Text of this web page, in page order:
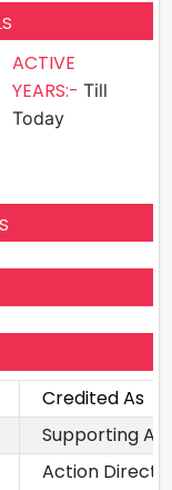
ACTIVE
YEARS:- Till
Today
Credited As
Supporting
Action